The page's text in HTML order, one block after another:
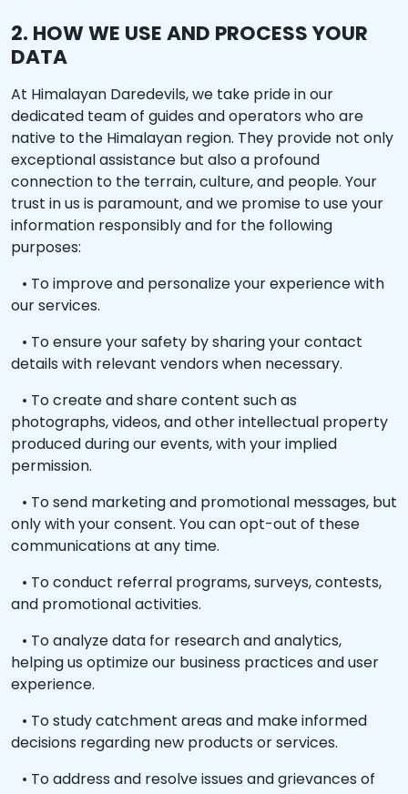
2. HOW WE USE AND PROCESS YOUR
DATA
At Himalayan Daredevils, we take pride in our
dedicated team of guides and operators who are
native to the Himalayan region. They provide not only
exceptional assistance but also a profound
connection to the terrain, culture, and people. Your
trust in us is paramount, and we promise to use your
information responsibly and for the following
purposes:
• To improve and personalize your experience with
our services.
• To ensure your safety by sharing your contact
details with relevant vendors when necessary.
• To create and share content such as
photographs, videos, and other intellectual property
produced during our events, with your implied
permission.
• To send marketing and promotional messages, but
only with your consent. You can opt-out of these
communications at any time.
• To conduct referral programs, surveys, contests,
and promotional activities.
• To analyze data for research and analytics,
helping us optimize our business practices and user
experience.
• To study catchment areas and make informed
decisions regarding new products or services.
• To address and resolve issues and grievances of